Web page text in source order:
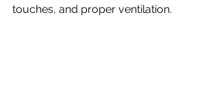
touches, and proper ventilation.